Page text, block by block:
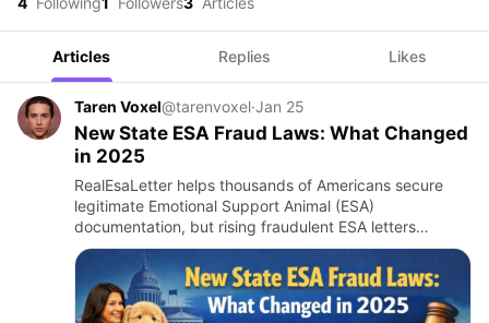
Articles Replies Likes
Taren Voxel@tarenvoxel·Jan 25
New State ESA Fraud Laws: What Changed
in 2025
RealEsaLetter helps thousands of Americans secure
legitimate Emotional Support Animal (ESA)
documentation, but rising fraudulent ESA letters
prompted